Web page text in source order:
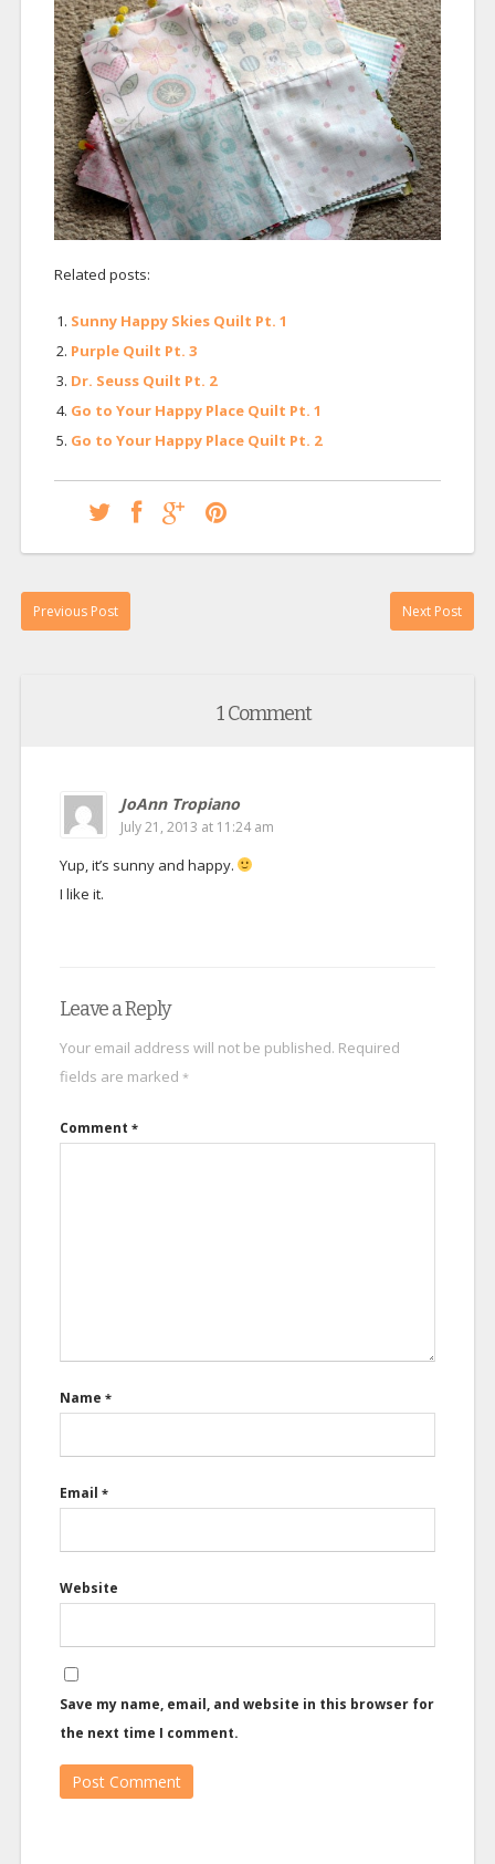
Related posts:
Sunny Happy Skies Quilt Pt. 1
Purple Quilt Pt. 3
Dr. Seuss Quilt Pt. 2
Go to Your Happy Place Quilt Pt. 1
Go to Your Happy Place Quilt Pt. 2
Previous Post Next Post
1 Comment
JoAnn Tropiano
July 21, 2013 at 11:24 am
Yup, it’s sunny and happy.
I like it.
Leave a Reply
Your email address will not be published. Required
fields are marked *
Comment *
Name *
Email *
Website
Save my name, email, and website in this browser for
the next time I comment.